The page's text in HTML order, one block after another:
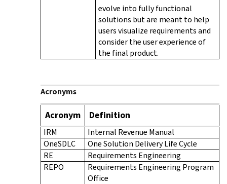
evolve into fully functional
solutions but are meant to help
users visualize requirements and
consider the user experience of
the final product.
Acronyms
Acronym Definition
IRM
Internal Revenue Manual
OneSDLC
One Solution Delivery Life Cycle
RE
Requirements Engineering
REPO
Requirements Engineering Program
Office